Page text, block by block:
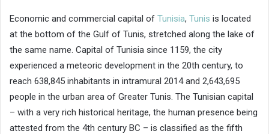
Economic and commercial capital of Tunisia, Tunis is located
at the bottom of the Gulf of Tunis, stretched along the lake of
the same name. Capital of Tunisia since 1159, the city
experienced a meteoric development in the 20th century, to
reach 638,845 inhabitants in intramural 2014 and 2,643,695
people in the urban area of ​​Greater Tunis. The Tunisian capital
– with a very rich historical heritage, the human presence being
attested from the 4th century BC – is classified as the fifth